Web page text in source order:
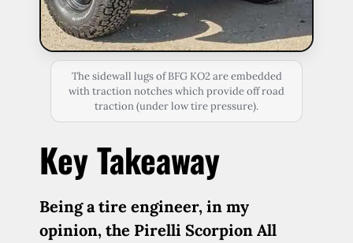
The sidewall lugs of BFG KO2 are embedded
with traction notches which provide off road
traction (under low tire pressure).
Key Takeaway
Being a tire engineer, in my
opinion, the Pirelli Scorpion All